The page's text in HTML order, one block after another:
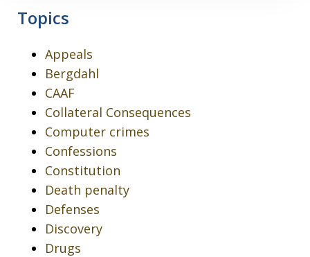
Topics
Appeals
Bergdahl
CAAF
Collateral Consequences
Computer crimes
Confessions
Constitution
Death penalty
Defenses
Discovery
Drugs